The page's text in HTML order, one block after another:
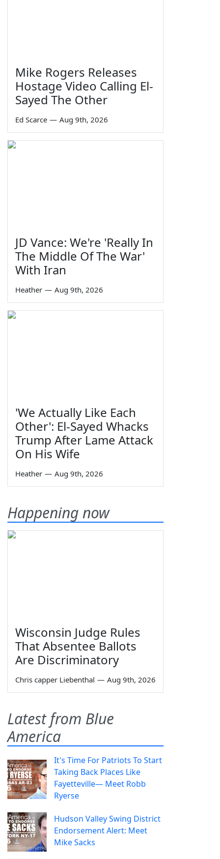
Mike Rogers Releases
Hostage Video Calling El-
Sayed The Other
Ed Scarce — Aug 9th, 2026
JD Vance: We're 'Really In
The Middle Of The War'
With Iran
Heather — Aug 9th, 2026
'We Actually Like Each
Other': El-Sayed Whacks
Trump After Lame Attack
On His Wife
Heather — Aug 9th, 2026
Happening now
Wisconsin Judge Rules
That Absentee Ballots
Are Discriminatory
Chris capper Liebenthal — Aug 9th, 2026
Latest from Blue
America
It's Time For Patriots To Start
Taking Back Places Like
Fayetteville— Meet Robb
Ryerse
Hudson Valley Swing District
Endorsement Alert: Meet
Mike Sacks